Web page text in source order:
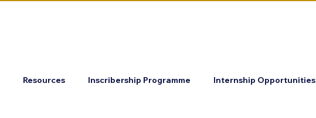
Resources Inscribership Programme Internship Opportunities